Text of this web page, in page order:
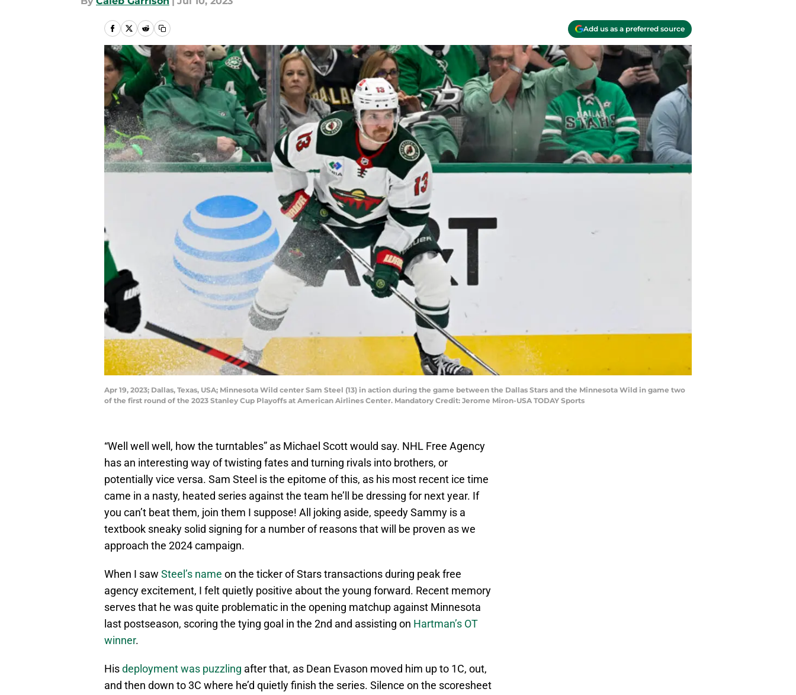
Add us as a preferred source
Apr 19, 2023; Dallas, Texas, USA; Minnesota Wild center Sam Steel (13) in action during the game between the Dallas Stars and the Minnesota Wild in game two
of the first round of the 2023 Stanley Cup Playoffs at American Airlines Center. Mandatory Credit: Jerome Miron-USA TODAY Sports
“Well well well, how the turntables” as Michael Scott would say. NHL Free Agency
has an interesting way of twisting fates and turning rivals into brothers, or
potentially vice versa. Sam Steel is the epitome of this, as his most recent ice time
came in a nasty, heated series against the team he’ll be dressing for next year. If
you can’t beat them, join them I suppose! All joking aside, speedy Sammy is a
textbook sneaky solid signing for a number of reasons that will be proven as we
approach the 2024 campaign.
When I saw Steel’s name on the ticker of Stars transactions during peak free
agency excitement, I felt quietly positive about the young forward. Recent memory
serves that he was quite problematic in the opening matchup against Minnesota
last postseason, scoring the tying goal in the 2nd and assisting on Hartman’s OT
winner.
Hisdeployment was puzzling after that, as Dean Evason moved him up to 1C, out,
and then down to 3C where he’d quietly finish the series. Silence on the scoresheet